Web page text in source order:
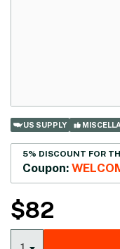
US SUPPLY
5% DISCOUNT FOR
Coupon:
$82